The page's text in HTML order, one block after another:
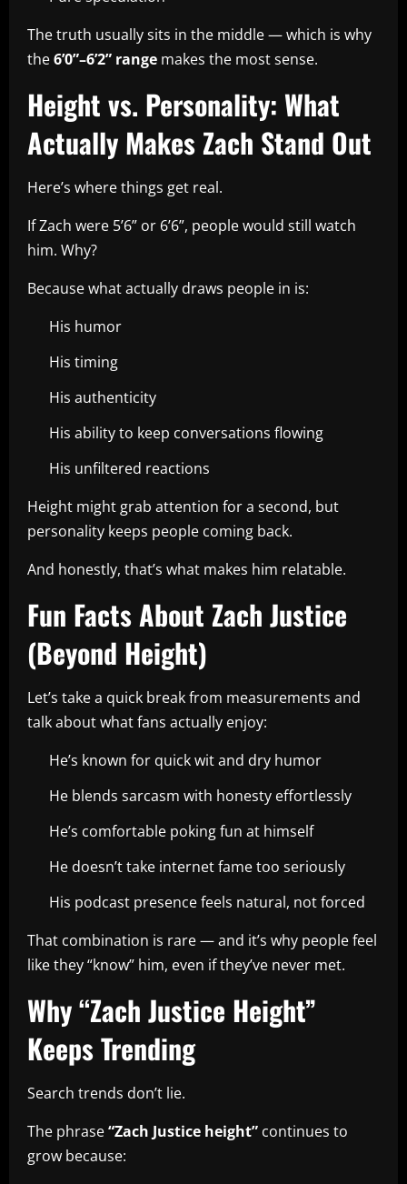
The truth usually sits in the middle — which is why
the6’0”–6’2” range makes the most sense.
Height vs. Personality: What
Actually Makes Zach Stand Out
Here’s where things get real.
If Zach were 5’6” or 6’6”, people would still watch
him. Why?
Because what actually draws people in is:
His humor
His timing
His authenticity
His ability to keep conversations flowing
His unfiltered reactions
Height might grab attention for a second, but
personality keeps people coming back.
And honestly, that’s what makes him relatable.
Fun Facts About Zach Justice
(Beyond Height)
Let’s take a quick break from measurements and
talk about what fans actually enjoy:
He’s known for quick wit and dry humor
He blends sarcasm with honesty effortlessly
He’s comfortable poking fun at himself
He doesn’t take internet fame too seriously
His podcast presence feels natural, not forced
That combination is rare — and it’s why people feel
like they “know” him, even if they’ve never met.
Why “Zach Justice Height”
Keeps Trending
Search trends don’t lie.
The phrase“Zach Justice height” continues to
grow because: